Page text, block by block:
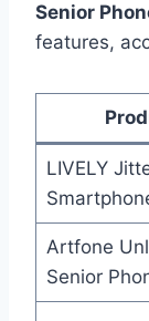
Senior
features,
LIVELY
Artfone
Senior